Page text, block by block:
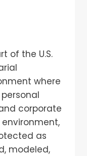
of the U.S.
where
corporate
as
modeled,